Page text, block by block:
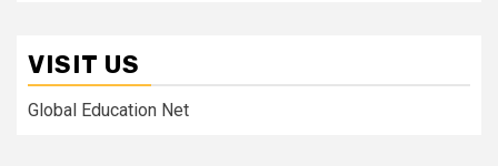
VISIT US
Global Education Net